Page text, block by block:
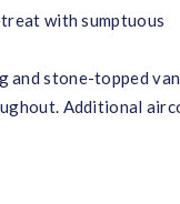
with sumptuous
and stone-topped
Additional